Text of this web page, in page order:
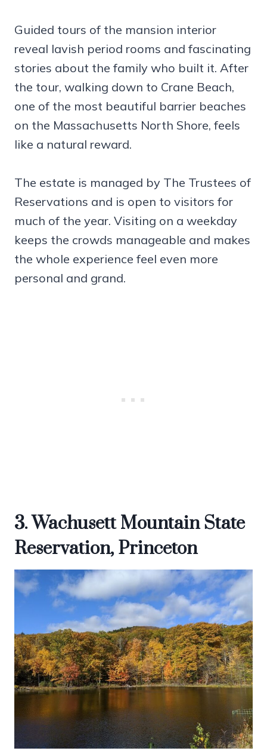
Guided tours of the mansion interior
reveal lavish period rooms and fascinating
stories about the family who built it. After
the tour, walking down to Crane Beach,
one of the most beautiful barrier beaches
on the Massachusetts North Shore, feels
like a natural reward.
The estate is managed by The Trustees of
Reservations and is open to visitors for
much of the year. Visiting on a weekday
keeps the crowds manageable and makes
the whole experience feel even more
personal and grand.
3. Wachusett Mountain State
Reservation, Princeton